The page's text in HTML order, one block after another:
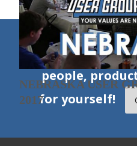
ILLINOIS USER
NEBRASKA USER
2017
Experience
people,
for yourself!